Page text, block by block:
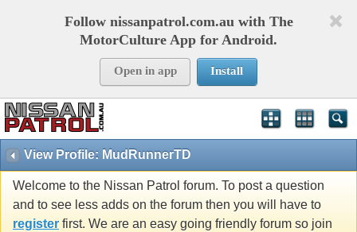
Follow nissanpatrol.com.au with The
MotorCulture App for Android.
Open in app Install
View Profile: MudRunnerTD
Welcome to the Nissan Patrol forum. To post a question
and to see less adds on the forum then you will have to
register first. We are an easy going friendly forum so join